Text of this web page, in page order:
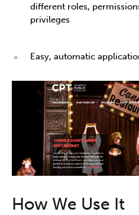
different roles,
privileges
Easy, automatic
How We Use It